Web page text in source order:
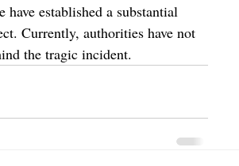
established a substantial
Currently, authorities have not
the tragic incident.